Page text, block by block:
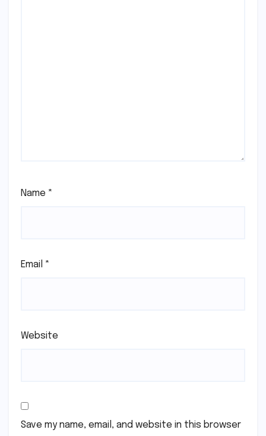
Name *
Email *
Website
Save my name, email, and website in this browser